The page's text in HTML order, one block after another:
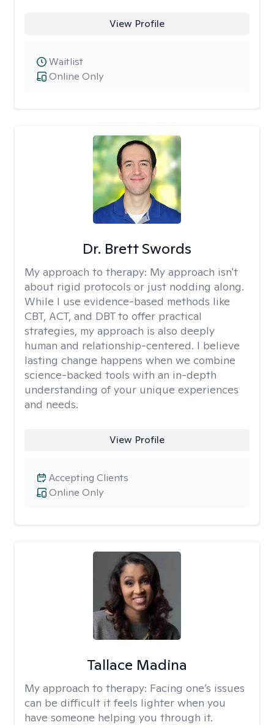
View Profile
Online Only
Waitlist
Dr. Brett Swords
My approach to therapy: My approach isn't
about rigid protocols or just nodding along.
While I use evidence-based methods like
CBT, ACT, and DBT to offer practical
strategies, my approach is also deeply
human and relationship-centered. I believe
lasting change happens when we combine
science-backed tools with an in-depth
understanding of your unique experiences
and needs.
View Profile
Online Only
Accepting Clients
Tallace Madina
My approach to therapy: Facing one’s issues
can be difficult it feels lighter when you
have someone helping you through it.